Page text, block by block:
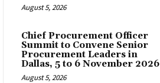
August 5, 2026
Chief Procurement Officer
Summit to Convene Senior
Procurement Leaders in
Dallas, 5 to 6 November 2026
August 5, 2026